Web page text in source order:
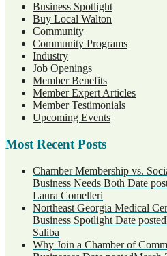
Business Spotlight
Buy Local Walton
Community
Community Programs
Industry
Job Openings
Member Benefits
Member Expert Articles
Member Testimonials
Upcoming Events
Most Recent Posts
Chamber Membership vs.
Business Needs Both Date
Laura Comelleri
Northeast Georgia Medical
Business Spotlight Date posted
Saliba
Why Join a Chamber of